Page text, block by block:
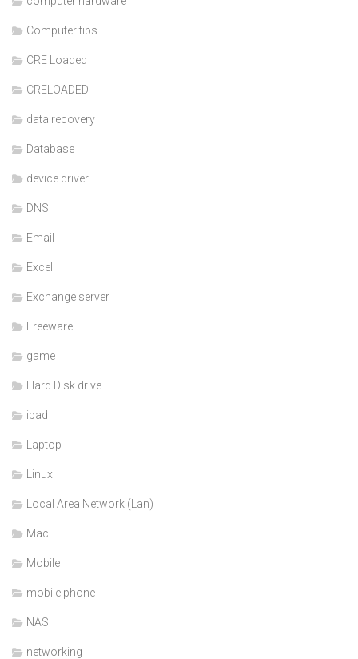
Computer tips
CRE Loaded
CRELOADED
data recovery
Database
device driver
DNS
Email
Excel
Exchange server
Freeware
game
Hard Disk drive
ipad
Laptop
Linux
Local Area Network (Lan)
Mac
Mobile
mobile phone
NAS
networking